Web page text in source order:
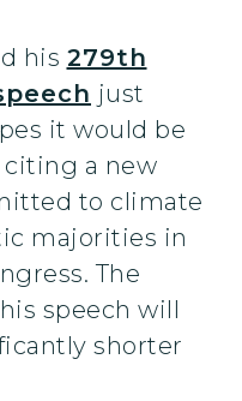
his 279th
just
it would be
citing a new
to climate
majorities in
The
speech will
shorter